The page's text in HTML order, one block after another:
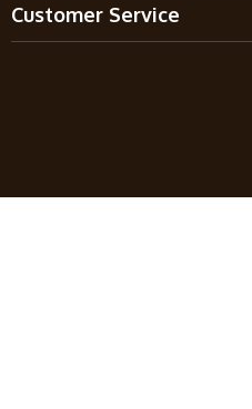
Customer Service